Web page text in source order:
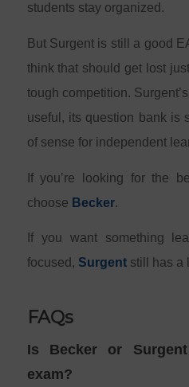
students stay organized.
But Surgent is still a good
think that should get lost
tough competition.
useful, its question bank is
of sense for independent
If you’re looking for the
choose Becker.
If you want something
focused, Surgent still has a
FAQs
Is Becker or
exam?